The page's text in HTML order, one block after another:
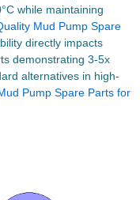
while maintaining
Mud Pump Spare
directly impacts
demonstrating 3-5x
alternatives in high-
Pump Spare Parts for